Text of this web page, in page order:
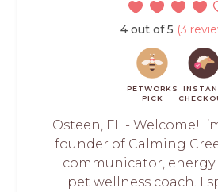
4 out of 5 (3
PETWORKS
PICK
Osteen, FL - Welcome!
founder of Calming
communicator, energy
pet wellness coach. I